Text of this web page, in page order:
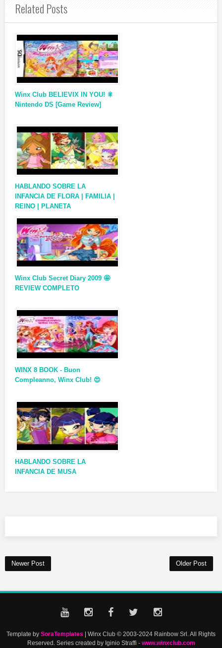
Related Posts
Winx Club BELIEVIX IN YOU! 🎇
Nintendo DS [Game Review]
HABLANDO SOBRE LA
INFANCIA DE FLORA | FAMILIA |
REINO | PLANETA
Winx Club Secret Diary 2009 🤩
REVIEW COMPLETO
WINX 8 BOOK - Buon
Compleanno, Winx Club! 😍
HABLANDO SOBRE LA
INFANCIA DE MUSA
Newer Post Older Post
Template by SoraTemplates | Winx Club © 2003-2024 Rainbow Srl. All Rights
Reserved. Series created by Iginio Straffi - www.winxclub.com